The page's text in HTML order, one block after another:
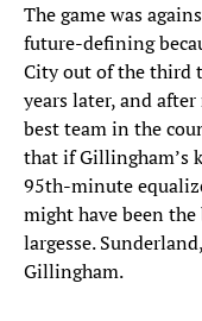
The game was
future-defining
City out of the third
years later, and
best team in the
that if Gillingham’s
95th-minute
might have been
largesse.
Gillingham.